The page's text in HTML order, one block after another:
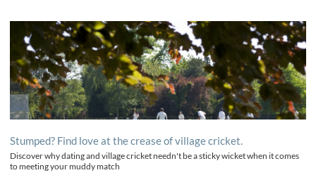
Stumped? Find love at the crease of village cricket.
Discover why dating and village cricket needn't be a sticky wicket when it comes
to meeting your muddy match